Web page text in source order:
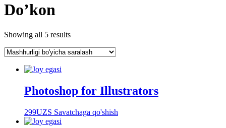
Do’kon
Showing all 5 results
Photoshop for Illustrators
299UZS Savatchaga qo'shish